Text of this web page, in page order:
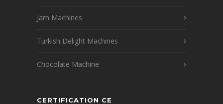
Jam Machines
Turkish Delight Machines
Chocolate Machine
CERTIFICATION CE